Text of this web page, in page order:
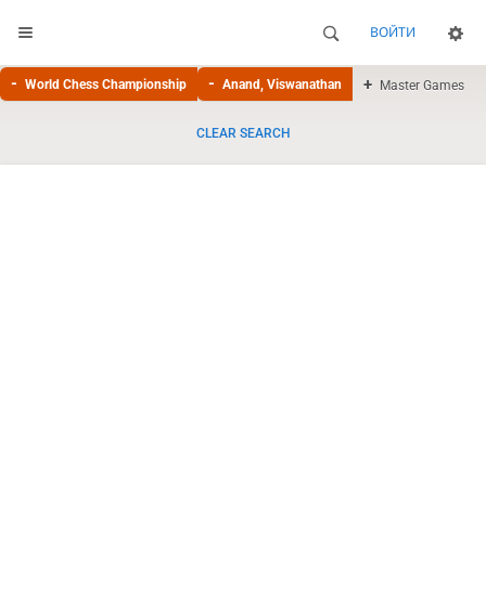
ВОЙТИ
World Chess Championship Anand, Viswanathan Master Games
CLEAR SEARCH